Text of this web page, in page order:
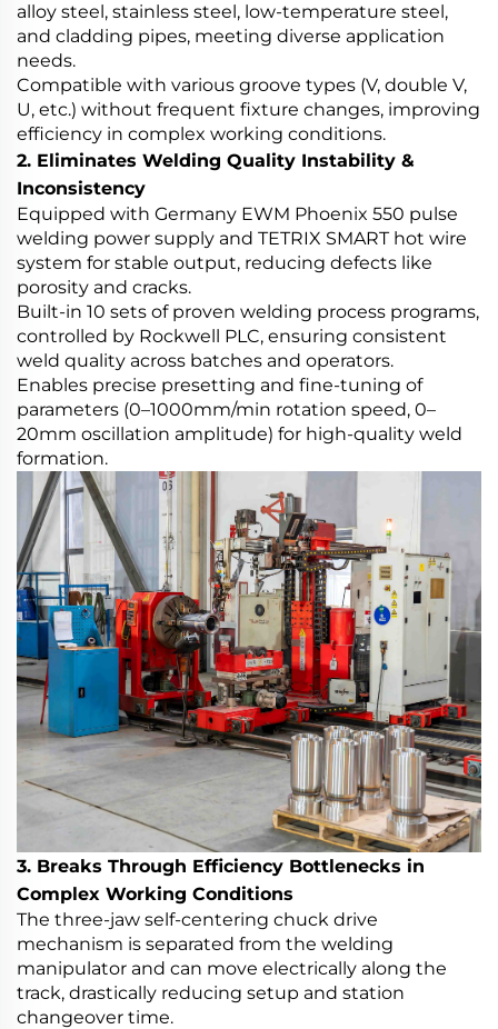
alloy steel, stainless steel, low-temperature steel,
and cladding pipes, meeting diverse application
needs.
Compatible with various groove types (V, double V,
U, etc.) without frequent fixture changes, improving
efficiency in complex working conditions.
2. Eliminates Welding Quality Instability &
Inconsistency
Equipped with Germany EWM Phoenix 550 pulse
welding power supply and TETRIX SMART hot wire
system for stable output, reducing defects like
porosity and cracks.
Built-in 10 sets of proven welding process programs,
controlled by Rockwell PLC, ensuring consistent
weld quality across batches and operators.
Enables precise presetting and fine-tuning of
parameters (0–1000mm/min rotation speed, 0–
20mm oscillation amplitude) for high-quality weld
formation.
3. Breaks Through Efficiency Bottlenecks in
Complex Working Conditions
The three-jaw self-centering chuck drive
mechanism is separated from the welding
manipulator and can move electrically along the
track, drastically reducing setup and station
changeover time.